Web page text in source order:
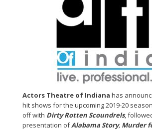
Actors Theatre of Indiana has
hit shows for the upcoming 2019-20
off with Dirty Rotten Scoundrels,
presentation ofAlabama Story, Murder